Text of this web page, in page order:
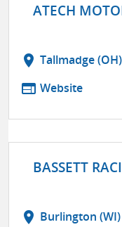
ATECH
location_on Tallmadge (OH)
web Website
BASSETT
location_on Burlington (WI)